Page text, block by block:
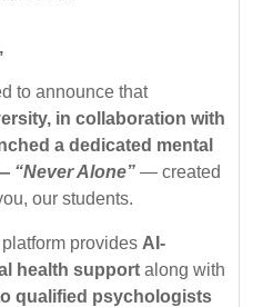
to announce that
in collaboration with
a dedicated mental
“Never Alone” — created
our students.
provides AI-
health support along with
qualified psychologists